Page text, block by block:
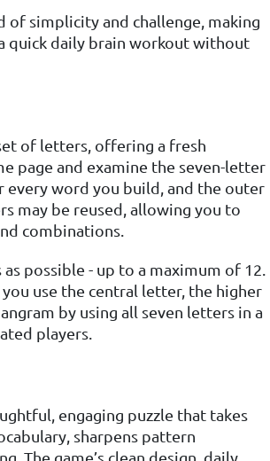
of simplicity and challenge, making
quick daily brain workout without
of letters, offering a fresh
page and examine the seven-letter
every word you build, and the outer
may be reused, allowing you to
combinations.
possible - up to a maximum of 12.
use the central letter, the higher
by using all seven letters in a
players.
engaging puzzle that takes
sharpens pattern
The game’s clean design, daily